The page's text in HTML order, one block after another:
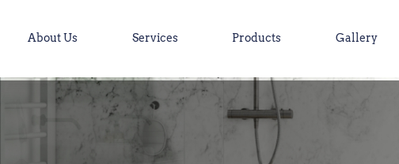
About Us Services Products Gallery